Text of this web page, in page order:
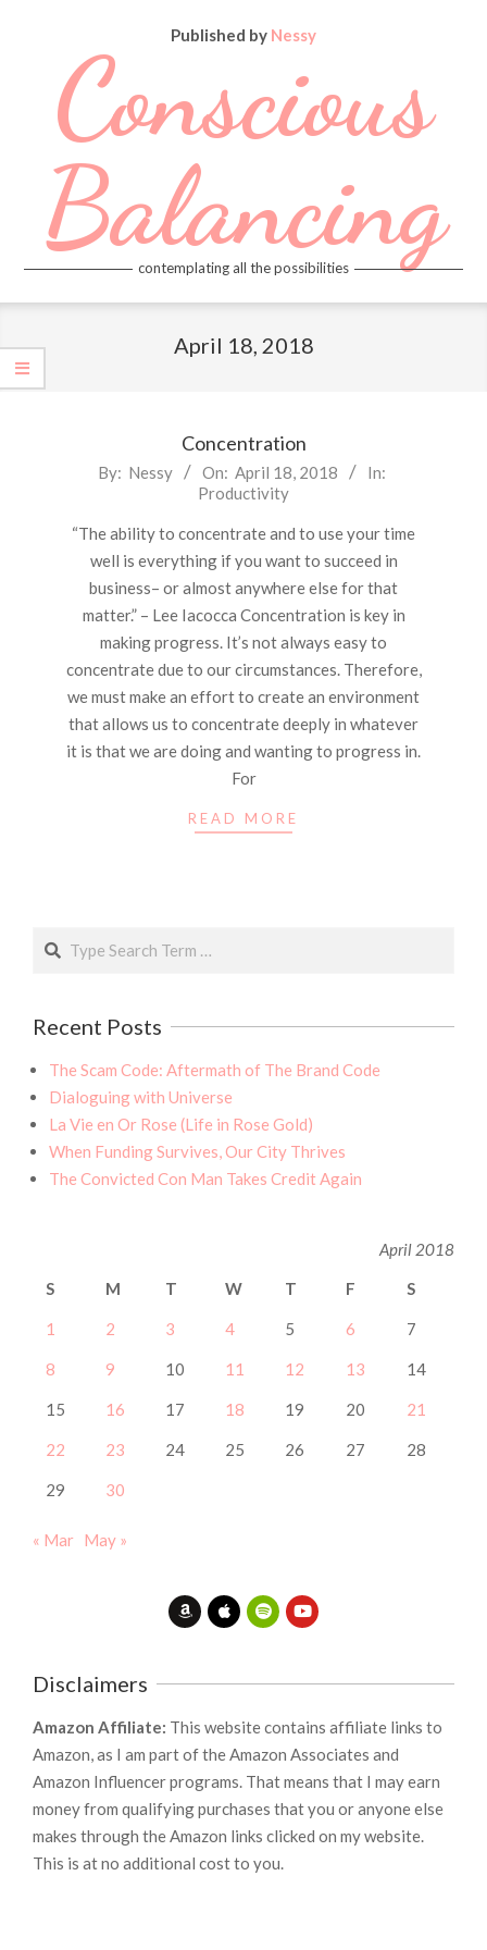
Published by Nessy
Conscious
Balancing
contemplating all the possibilities
Menu
April 18, 2018
Concentration
2018-
18
By: Nessy On: April 18, 2018
In:
Productivity
“The ability to concentrate and to use your time
well is everything if you want to succeed in
business– or almost anywhere else for that
matter.” – Lee Iacocca Concentration is key in
making progress. It’s not always easy to
concentrate due to our circumstances. Therefore,
we must make an effort to create an environment
that allows us to concentrate deeply in whatever
it is that we are doing and wanting to progress in.
For
READ MORE
Search
Recent Posts
The Scam Code: Aftermath of The Brand Code
Dialoguing with Universe
La Vie en Or Rose (Life in Rose Gold)
When Funding Survives, Our City Thrives
The Convicted Con Man Takes Credit Again
April 2018
S
M T W T F S
1 2 3 4 5 6 7
8 9 10 11 12 13 14
15 16 17 18 19 20 21
22 23 24 25 26 27 28
29 30
« Mar May »
Disclaimers
Amazon Affiliate: This website contains affiliate links to
Amazon, as I am part of the Amazon Associates and
Amazon Influencer programs. That means that I may earn
money from qualifying purchases that you or anyone else
makes through the Amazon links clicked on my website.
This is at no additional cost to you.